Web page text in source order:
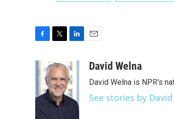
e
o
o
k
i
t
t
e
r
n
k
e
d
I
n
aDavid Welna
David Welna is NPR's
See stories by